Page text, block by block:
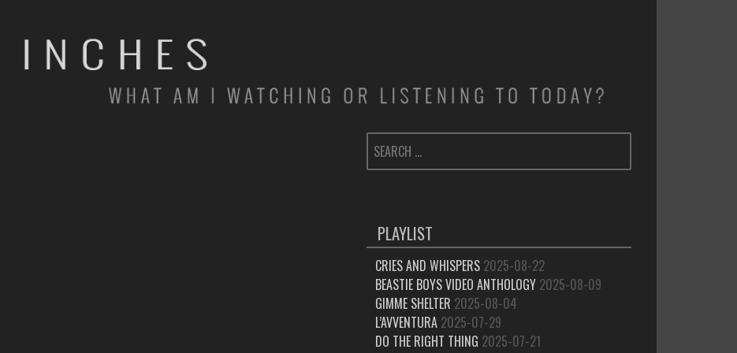
SEARCH
FOR:
PLAYLIST
CRIES AND WHISPERS 2025-08-22
BEASTIE BOYS VIDEO ANTHOLOGY 2025-08-09
GIMME SHELTER 2025-08-04
L’AVVENTURA 2025-07-29
DO THE RIGHT THING 2025-07-21